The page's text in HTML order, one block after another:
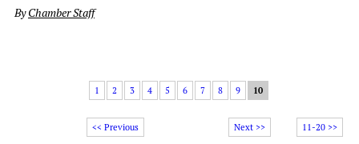
ByChamber Staff
11-20 >>
<< Previous
1 2 3 4 5 6 7 8 9 10
Next >>